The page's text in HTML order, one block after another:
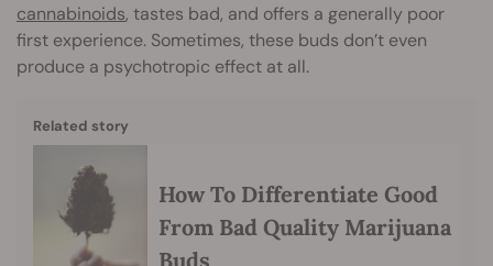
cannabinoids, tastes bad, and offers a generally poor
first experience. Sometimes, these buds don’t even
produce a psychotropic effect at all.
Related story
How To Differentiate Good
From Bad Quality Marijuana
Buds